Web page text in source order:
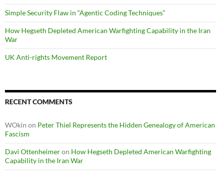
Simple Security Flaw in “Agentic Coding Techniques”
How Hegseth Depleted American Warfighting Capability in the Iran
War
UK Anti-rights Movement Report
RECENT COMMENTS
WOkin on Peter Thiel Represents the Hidden Genealogy of American
Fascism
Davi Ottenheimeron How Hegseth Depleted American Warfighting
Capability in the Iran War